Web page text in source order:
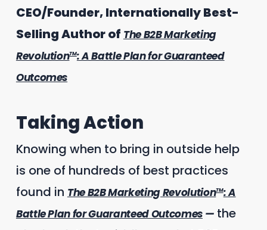
CEO/Founder, Internationally Best-
Selling Author of The B2B Marketing
RevolutionTM: A Battle Plan for Guaranteed
Outcomes
Taking Action
Knowing when to bring in outside help
is one of hundreds of best practices
found in The B2B Marketing RevolutionTM: A
Battle Plan for Guaranteed Outcomes— the